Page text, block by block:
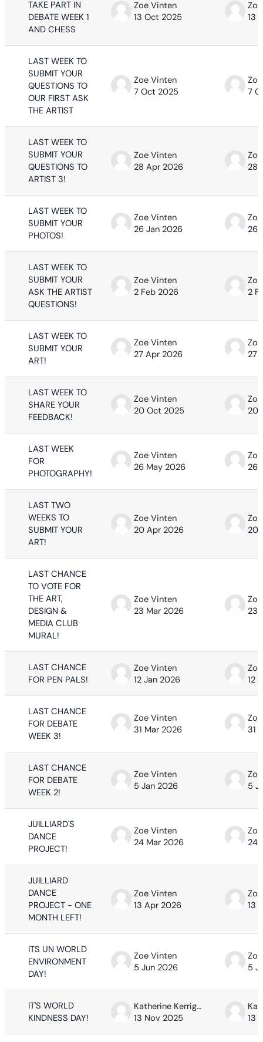
TAKE PART IN
DEBATE WEEK 1
AND CHESS
Zoe Vinten
13 Oct 2025
13
LAST WEEK TO
SUBMIT YOUR
QUESTIONS TO
OUR FIRST ASK
THE ARTIST
Zoe Vinten
7 Oct 2025
7
LAST WEEK TO
SUBMIT YOUR
QUESTIONS TO
ARTIST 3!
Zoe Vinten
28 Apr 2026
28
LAST WEEK TO
SUBMIT YOUR
PHOTOS!
Zoe Vinten
26 Jan 2026
26
LAST WEEK TO
SUBMIT YOUR
ASK THE ARTIST
QUESTIONS!
Zoe Vinten
2 Feb 2026
2
LAST WEEK TO
SUBMIT YOUR
ART!
Zoe Vinten
27 Apr 2026
27
LAST WEEK TO
SHARE YOUR
FEEDBACK!
Zoe Vinten
20 Oct 2025
20
LAST WEEK
FOR
PHOTOGRAPHY!
Zoe Vinten
26 May 2026
26
LAST TWO
WEEKS TO
SUBMIT YOUR
ART!
Zoe Vinten
20 Apr 2026
20
LAST CHANCE
TO VOTE FOR
THE ART,
DESIGN &
MEDIA CLUB
MURAL!
Zoe Vinten
23 Mar 2026
23
LAST CHANCE
FOR PEN PALS!
Zoe Vinten
12 Jan 2026
12
LAST CHANCE
FOR DEBATE
WEEK 3!
Zoe Vinten
31 Mar 2026
31
LAST CHANCE
FOR DEBATE
WEEK 2!
Zoe Vinten
5 Jan 2026
5
JUILLIARD'S
DANCE
PROJECT!
Zoe Vinten
24 Mar 2026
24
JUILLIARD
DANCE
PROJECT - ONE
MONTH LEFT!
Zoe Vinten
13 Apr 2026
13
ITS UN WORLD
ENVIRONMENT
DAY!
Zoe Vinten
5 Jun 2026
5
IT'S WORLD
KINDNESS DAY!
Katherine Kerrigan
13 Nov 2025
13